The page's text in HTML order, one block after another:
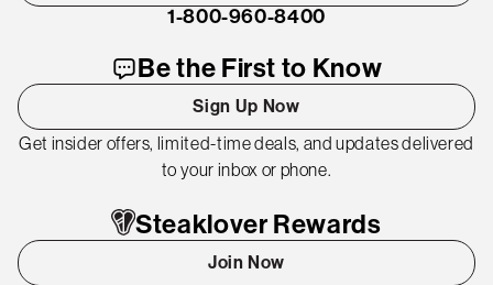
1-800-960-8400
Be the First to Know
Sign Up Now
Get insider offers, limited-time deals, and updates delivered
to your inbox or phone.
Steaklover Rewards
Join Now